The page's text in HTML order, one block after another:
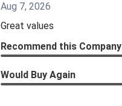
Aug 7, 2026
Great values
Recommend this Company
Would Buy Again